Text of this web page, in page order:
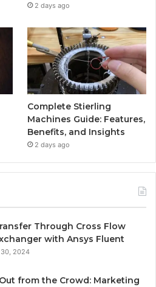
2 days ago
Complete Stierling
Machines Guide: Features,
Benefits, and Insights
2 days ago
Through Cross Flow
with Ansys Fluent
2024
from the Crowd: Marketing